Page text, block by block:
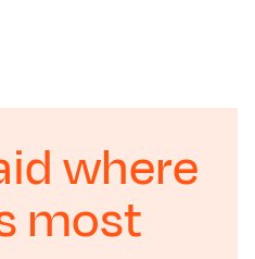
where
most